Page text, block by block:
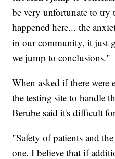
be very unfortunate to try
happened here... the
in our community, it just
we jump to conclusions."
When asked if there were
the testing site to handle
Berube said it's difficult
"Safety of patients and
one. I believe that if